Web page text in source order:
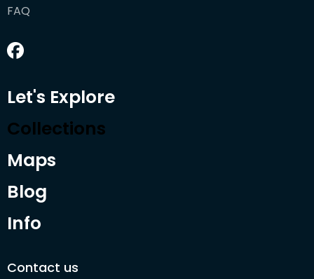
FAQ
Let's Explore
Collections
Maps
Blog
Info
Contact us